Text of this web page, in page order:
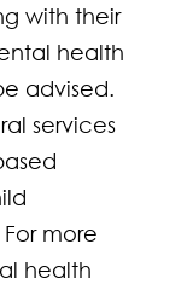
with their
health
advised.
services
more
health